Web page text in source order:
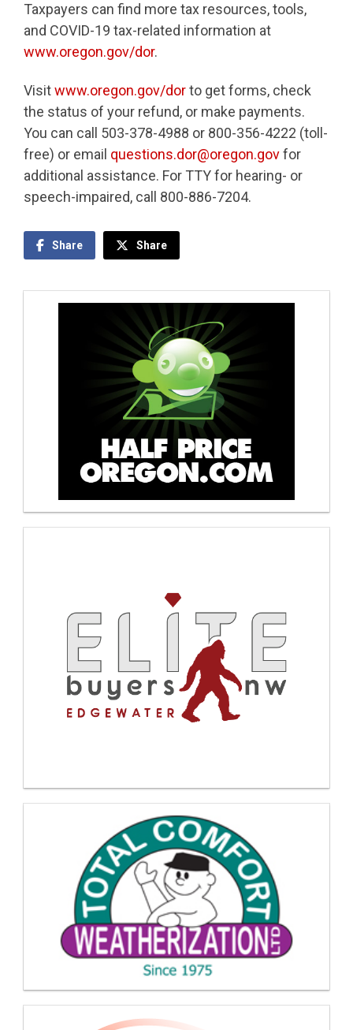
Taxpayers can find more tax resources, tools,
and COVID-19 tax-related information at
www.oregon.gov/dor.
Visitwww.oregon.gov/dorto get forms, check
the status of your refund, or make payments.
You can call 503-378-4988 or 800-356-4222 (toll-
free) or email questions.dor@oregon.govfor
additional assistance. For TTY for hearing- or
speech-impaired, call 800-886-7204.
Share Share